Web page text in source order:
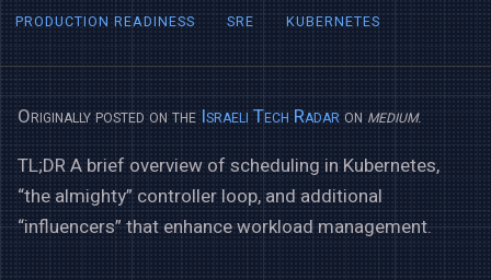
PRODUCTION READINESS SRE KUBERNETES
Originally posted on the Israeli Tech Radar on medium.
TL;DR A brief overview of scheduling in Kubernetes,
“the almighty” controller loop, and additional
“influencers” that enhance workload management.